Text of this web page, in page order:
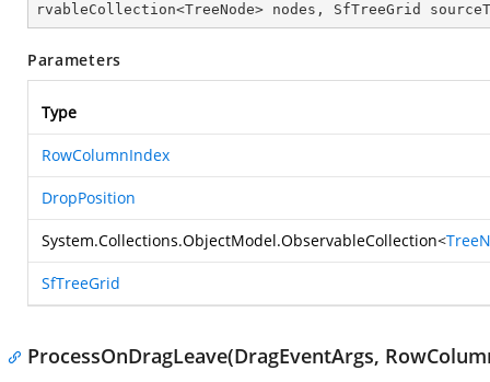
rvableCollection<TreeNode> nodes, SfTreeGrid
Parameters
Type
RowColumnIndex
DropPosition
System.Collections.ObjectModel.ObservableCollection<
SfTreeGrid
ProcessOnDragLeave(DragEventArgs,